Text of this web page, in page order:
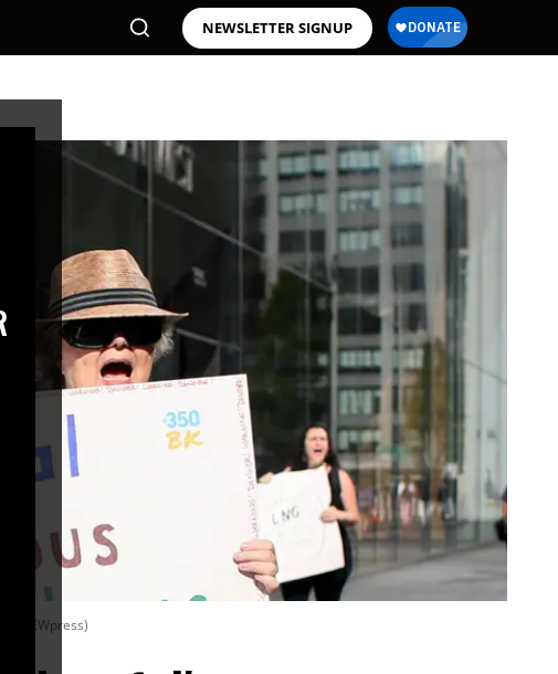
NEWSLETTER SIGNUP
VIEWpress)